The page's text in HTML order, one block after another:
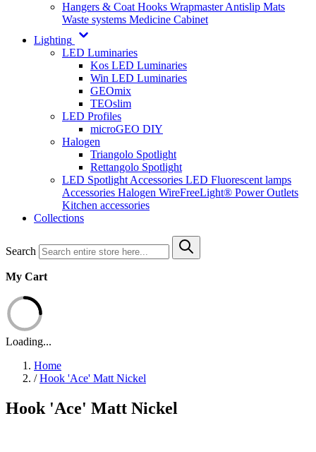
Hangers & Coat Hooks WrapmasterAntislip Mats
Waste systems Medicine Cabinet
Lighting
LED Luminaries
Kos LED Luminaries
Win LED Luminaries
GEOmix
TEOslim
LED Profiles
microGEO DIY
Halogen
Triangolo Spotlight
Rettangolo Spotlight
LED Spotlight Accessories LED Fluorescent lamps
Accessories Halogen WireFreeLight® Power Outlets
Kitchen accessories
Collections
Search
My Cart
Loading...
Home
/ Hook 'Ace' Matt Nickel
Hook 'Ace' Matt Nickel